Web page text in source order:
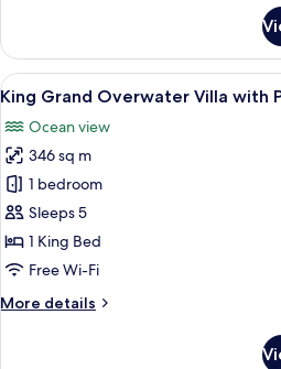
Grand
Beach
Villa
with
Pool+2N
Grand
Overwater
Villa
with
Pool
View
all
photos
for
King
Grand
Overwater
Villa
Pool
A
7
King Grand Overwater Villa with
Ocean view
346 sq m
1 bedroom
Sleeps 5
1 King Bed
Free Wi-Fi
More details
More